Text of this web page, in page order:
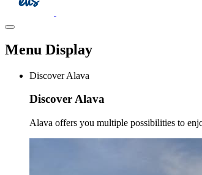
Menu Display
Discover Alava
Discover Alava
Alava offers you multiple possibilities to